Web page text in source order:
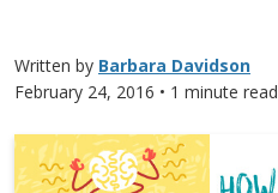
Written by Barbara Davidson
February 24, 2016 • 1 minute read